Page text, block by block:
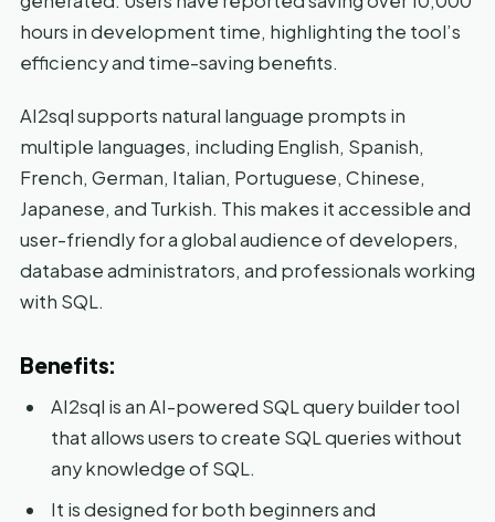
hours in development time, highlighting the tool’s
efficiency and time-saving benefits.
AI2sql supports natural language prompts in
multiple languages, including English, Spanish,
French, German, Italian, Portuguese, Chinese,
Japanese, and Turkish. This makes it accessible and
user-friendly for a global audience of developers,
database administrators, and professionals working
with SQL.
Benefits:
AI2sql is an AI-powered SQL query builder tool
that allows users to create SQL queries without
any knowledge of SQL.
It is designed for both beginners and